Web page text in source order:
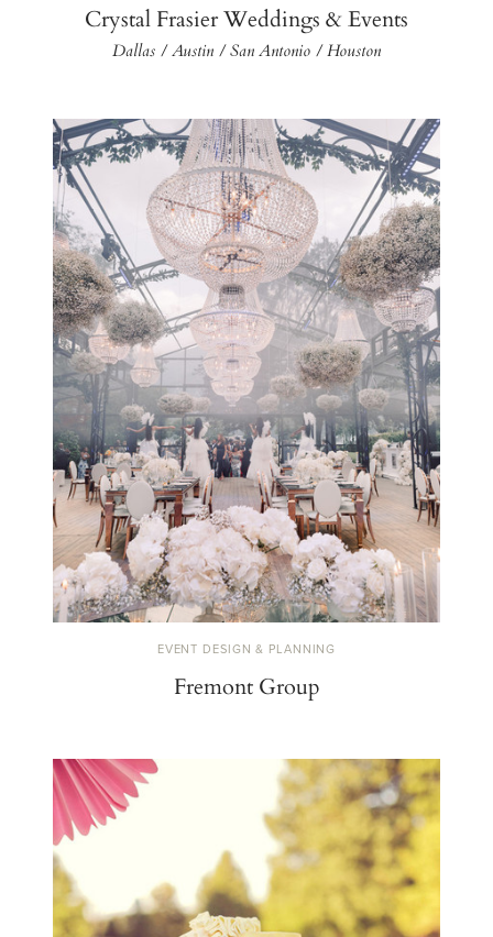
Crystal Frasier Weddings & Events
Dallas / Austin / San Antonio / Houston
EVENT DESIGN & PLANNING
Fremont Group